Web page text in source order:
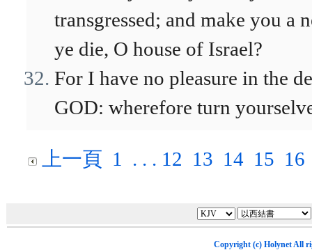
transgressed; and make you
ye die, O house of Israel?
For I have no pleasure in the
GOD: wherefore turn
上一頁 1 . . . 12 13 14 15 16
Copyright (c) HolynetAll